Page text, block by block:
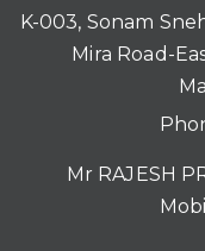
K-003, Sonam
Mira Road-
Mr RAJESH